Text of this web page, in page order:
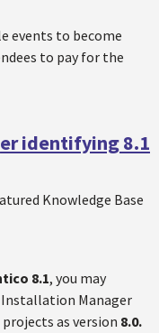
events to become
to pay for the
identifying 8.1
Knowledge Base
8.1, you may
Manager
as version 8.0.